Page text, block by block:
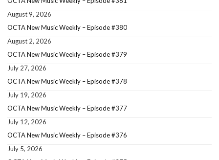
August 9, 2026
OCTA New Music Weekly – Episode #380
August 2, 2026
OCTA New Music Weekly – Episode #379
July 27, 2026
OCTA New Music Weekly – Episode #378
July 19, 2026
OCTA New Music Weekly – Episode #377
July 12, 2026
OCTA New Music Weekly – Episode #376
July 5, 2026